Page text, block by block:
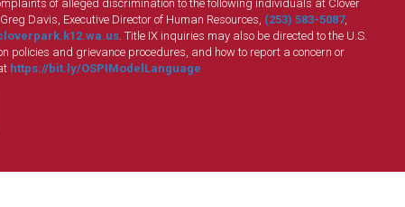
of alleged discrimination to the following individuals at Clover
Davis, Executive Director of Human Resources, (253) 583-5087,
. Title IX inquiries may also be directed to the U.S.
and grievance procedures, and how to report a concern or
https://bit.ly/OSPIModelLanguage